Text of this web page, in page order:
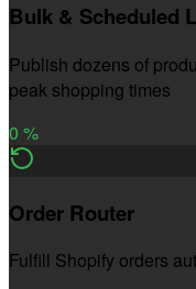
Bulk & Scheduled
Publish dozens of
peak shopping times
0 %
Order Router
Fulfill Shopify orders